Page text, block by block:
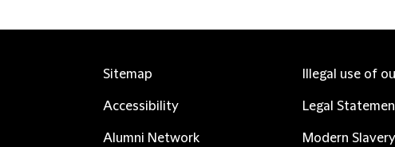
Sitemap
Accessibility
Alumni Network
Illegal use of
Legal
Modern